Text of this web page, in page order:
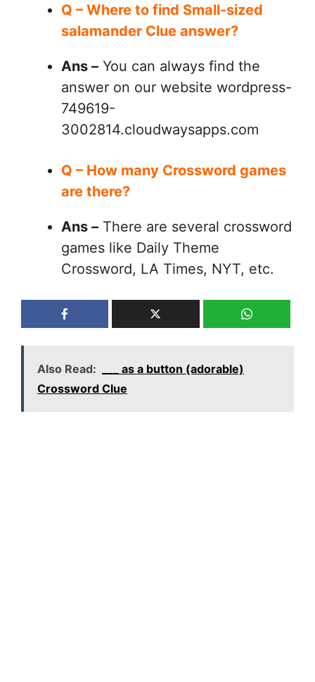
Q – Where to find Small-sized
salamander Clue answer?
Ans – You can always find the
answer on our website wordpress-
749619-
3002814.cloudwaysapps.com
Q – How many Crossword games
are there?
Ans – There are several crossword
games like Daily Theme
Crossword, LA Times, NYT, etc.
Also Read:
___ as a button (adorable)
Crossword Clue